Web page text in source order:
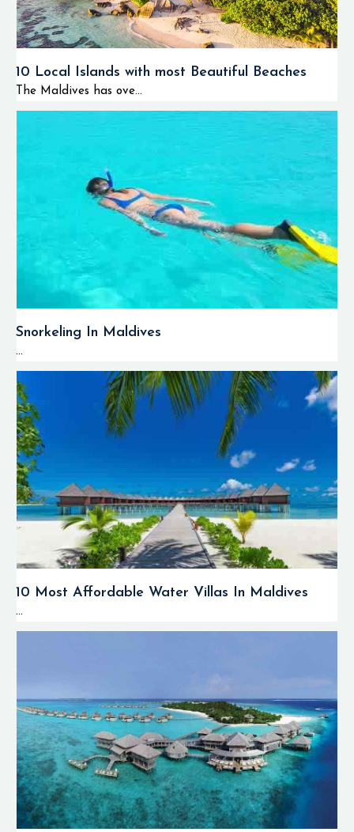
10 Local Islands with most Beautiful Beaches
The Maldives has ove...
Snorkeling In Maldives
...
10 Most Affordable Water Villas In Maldives
...